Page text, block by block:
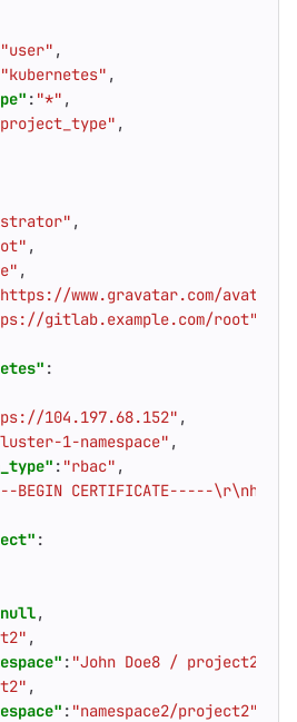
"user" ,
"kubernetes" ,
: "*" ,
,
,
,
,
www.gravatar.com/avatar/
gitlab.example.com/root"
:
104.197.68.152" ,
1-namespace" ,
: "rbac" ,
CERTIFICATE-----
:
null,
,
: "John Doe8 / project2"
,
: "namespace2/project2"